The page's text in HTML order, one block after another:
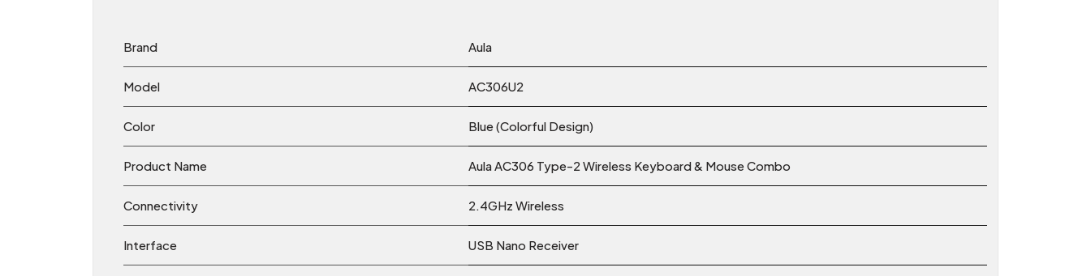
Brand Aula
Model AC306U2
Color Blue (Colorful Design)
Product Name Aula AC306 Type-2 Wireless Keyboard & Mouse Combo
Connectivity 2.4GHz Wireless
Interface USB Nano Receiver